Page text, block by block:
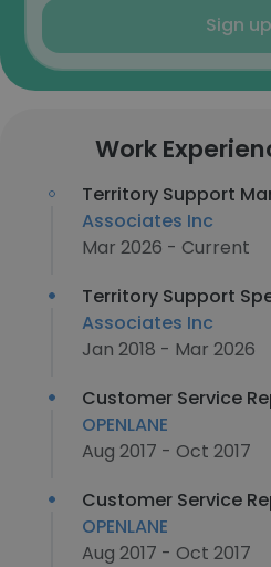
Sign up
Work
Territory Support
Associates Inc
Mar 2026 - Current
Territory Support
Associates Inc
Jan 2018 - Mar 2026
Customer Service
OPENLANE
Aug 2017 - Oct 2017
Customer Service
OPENLANE
Aug 2017 - Oct 2017